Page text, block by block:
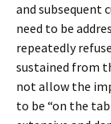
and subsequent
need to be
repeatedly
sustained from
not allow the
to be “on the